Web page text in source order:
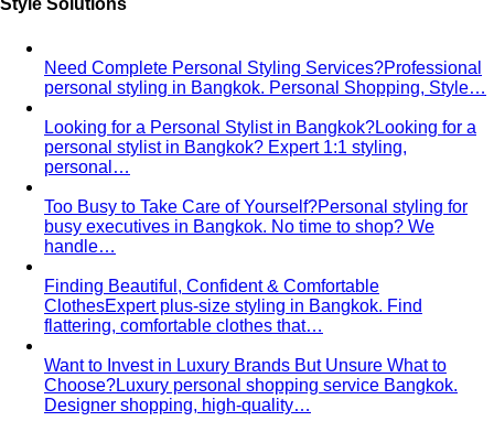
Made to Measure vs Bespoke
Lightweight TailoringThe fabrics, constructions, and
details that make suiting possible in tropical…
Men's Styling
for restaurants, dates, client meetings…
Business Casual for Men
Sport Coat vs BlazerThree jackets, three different
purposes. A stylist explains the real…
Chinos GuideEverything about chinos — fits, colors,
styling, and the khaki debate — plus…